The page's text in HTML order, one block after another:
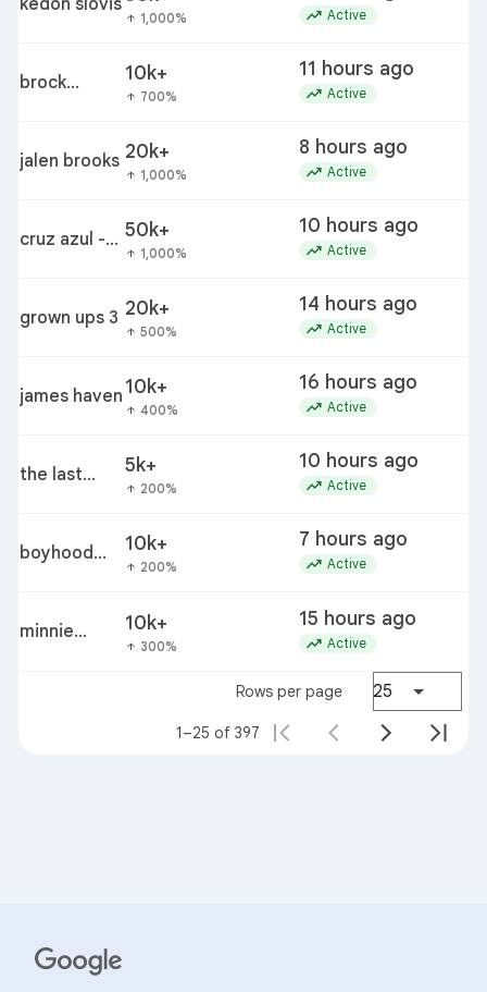
arrow_upward 1,000% trending_up Active
brock
10k+
arrow_upward 700%
11 hours ago
trending_up Active
jalen brooks 20k+
arrow_upward 1,000%
8 hours ago
trending_up Active
cruz azul -
50k+
arrow_upward 1,000%
10 hours ago
trending_up Active
grown ups 3 20k+
arrow_upward 500%
14 hours ago
trending_up Active
james haven 10k+
arrow_upward 400%
16 hours ago
trending_up Active
the last
5k+
arrow_upward 200%
10 hours ago
trending_up Active
boyhood
ellar
10k+
arrow_upward 200%
7 hours ago
trending_up Active
minnie
10k+
arrow_upward 300%
15 hours ago
trending_up Active
Rows per page 25
1–25 of 397